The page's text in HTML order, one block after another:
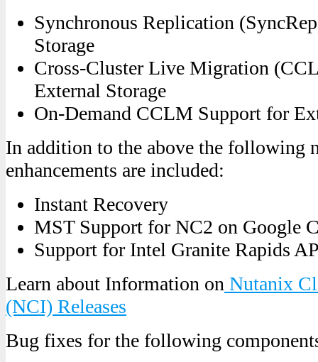
Synchronous Replication
Storage
Cross-Cluster Live Migration
External Storage
On-Demand CCLM Support for
In addition to the above the following
enhancements are included:
Instant Recovery
MST Support for NC2 on Google
Support for Intel Granite Rapids
Learn about Information on Nutanix
(NCI) Releases
Bug fixes for the following